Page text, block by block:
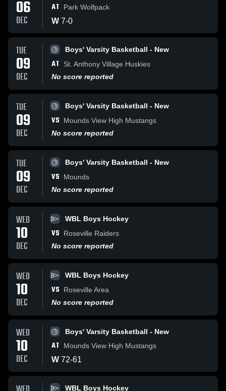
06
DEC
AT Park Wolfpack
W 7-0
TUE
09
DEC
Boys' Varsity Basketball - New
AT
St. Anthony Village Huskies
No score reported
TUE
09
DEC
Boys' Varsity Basketball - New
VS
Mounds View High Mustangs
No score reported
TUE
09
DEC
Boys' Varsity Basketball - New
VS
Mounds
No score reported
WED
10
DEC
WBL Boys Hockey
VS
Roseville Raiders
No score reported
WED
10
DEC
WBL Boys Hockey
VS
Roseville Area
No score reported
WED
10
DEC
Boys' Varsity Basketball - New
AT Mounds View High Mustangs
W 72-61
WBL Boys Hockey